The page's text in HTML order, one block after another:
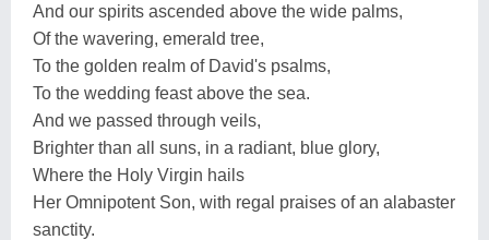
And our spirits ascended above the wide palms,
Of the wavering, emerald tree,
To the golden realm of David's psalms,
To the wedding feast above the sea.
And we passed through veils,
Brighter than all suns, in a radiant, blue glory,
Where the Holy Virgin hails
Her Omnipotent Son, with regal praises of an alabaster
sanctity.